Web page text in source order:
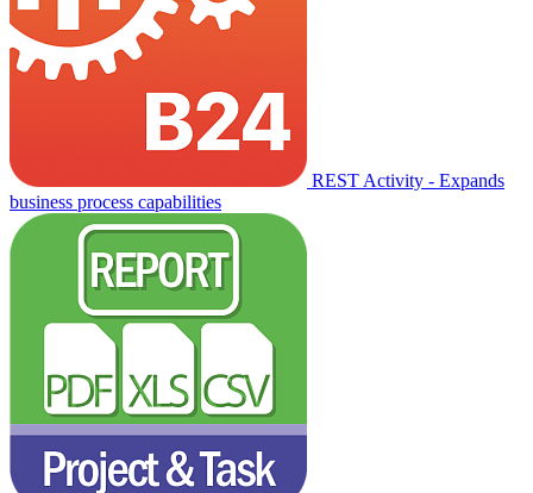
REST Activity - Expands
business process capabilities